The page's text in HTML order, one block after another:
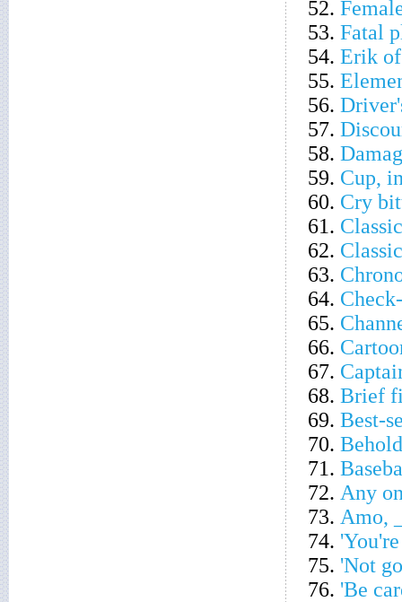
52.
53. Fatal
54. Erik
55.
56.
57.
58.
59. Cup,
60. Cry
61.
62.
63.
64.
65.
66.
67.
68. Brief
69. Best-
70.
71.
72. Any
73. Amo,
74.
75. 'Not
76. 'Be